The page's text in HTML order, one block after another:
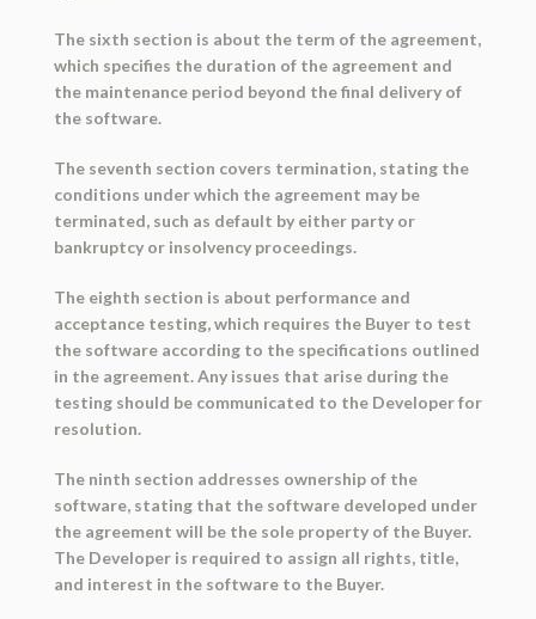
The sixth section is about the term of the agreement,
which specifies the duration of the agreement and
the maintenance period beyond the final delivery of
the software.
The seventh section covers termination, stating the
conditions under which the agreement may be
terminated, such as default by either party or
bankruptcy or insolvency proceedings.
The eighth section is about performance and
acceptance testing, which requires the Buyer to test
the software according to the specifications outlined
in the agreement. Any issues that arise during the
testing should be communicated to the Developer for
resolution.
The ninth section addresses ownership of the
software, stating that the software developed under
the agreement will be the sole property of the Buyer.
The Developer is required to assign all rights, title,
and interest in the software to the Buyer.